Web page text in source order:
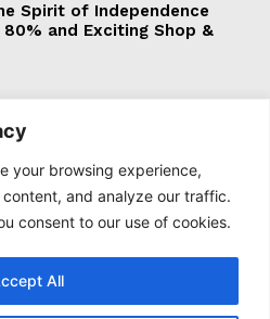
your browsing experience,
and analyze our traffic.
consent to our use of cookies.
All
Spirit of Independence
and Exciting Shop &
IN